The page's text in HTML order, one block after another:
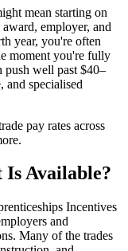
mean starting on
employer, and
year, you're often
moment you're fully
push well past $40–
and specialised
pay rates across
Available?
Incentives
and
Many of the trades